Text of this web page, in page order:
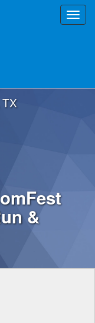
&